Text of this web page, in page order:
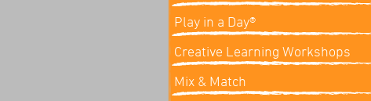
Play in a Day®
Creative Learning Workshops
Mix & Match